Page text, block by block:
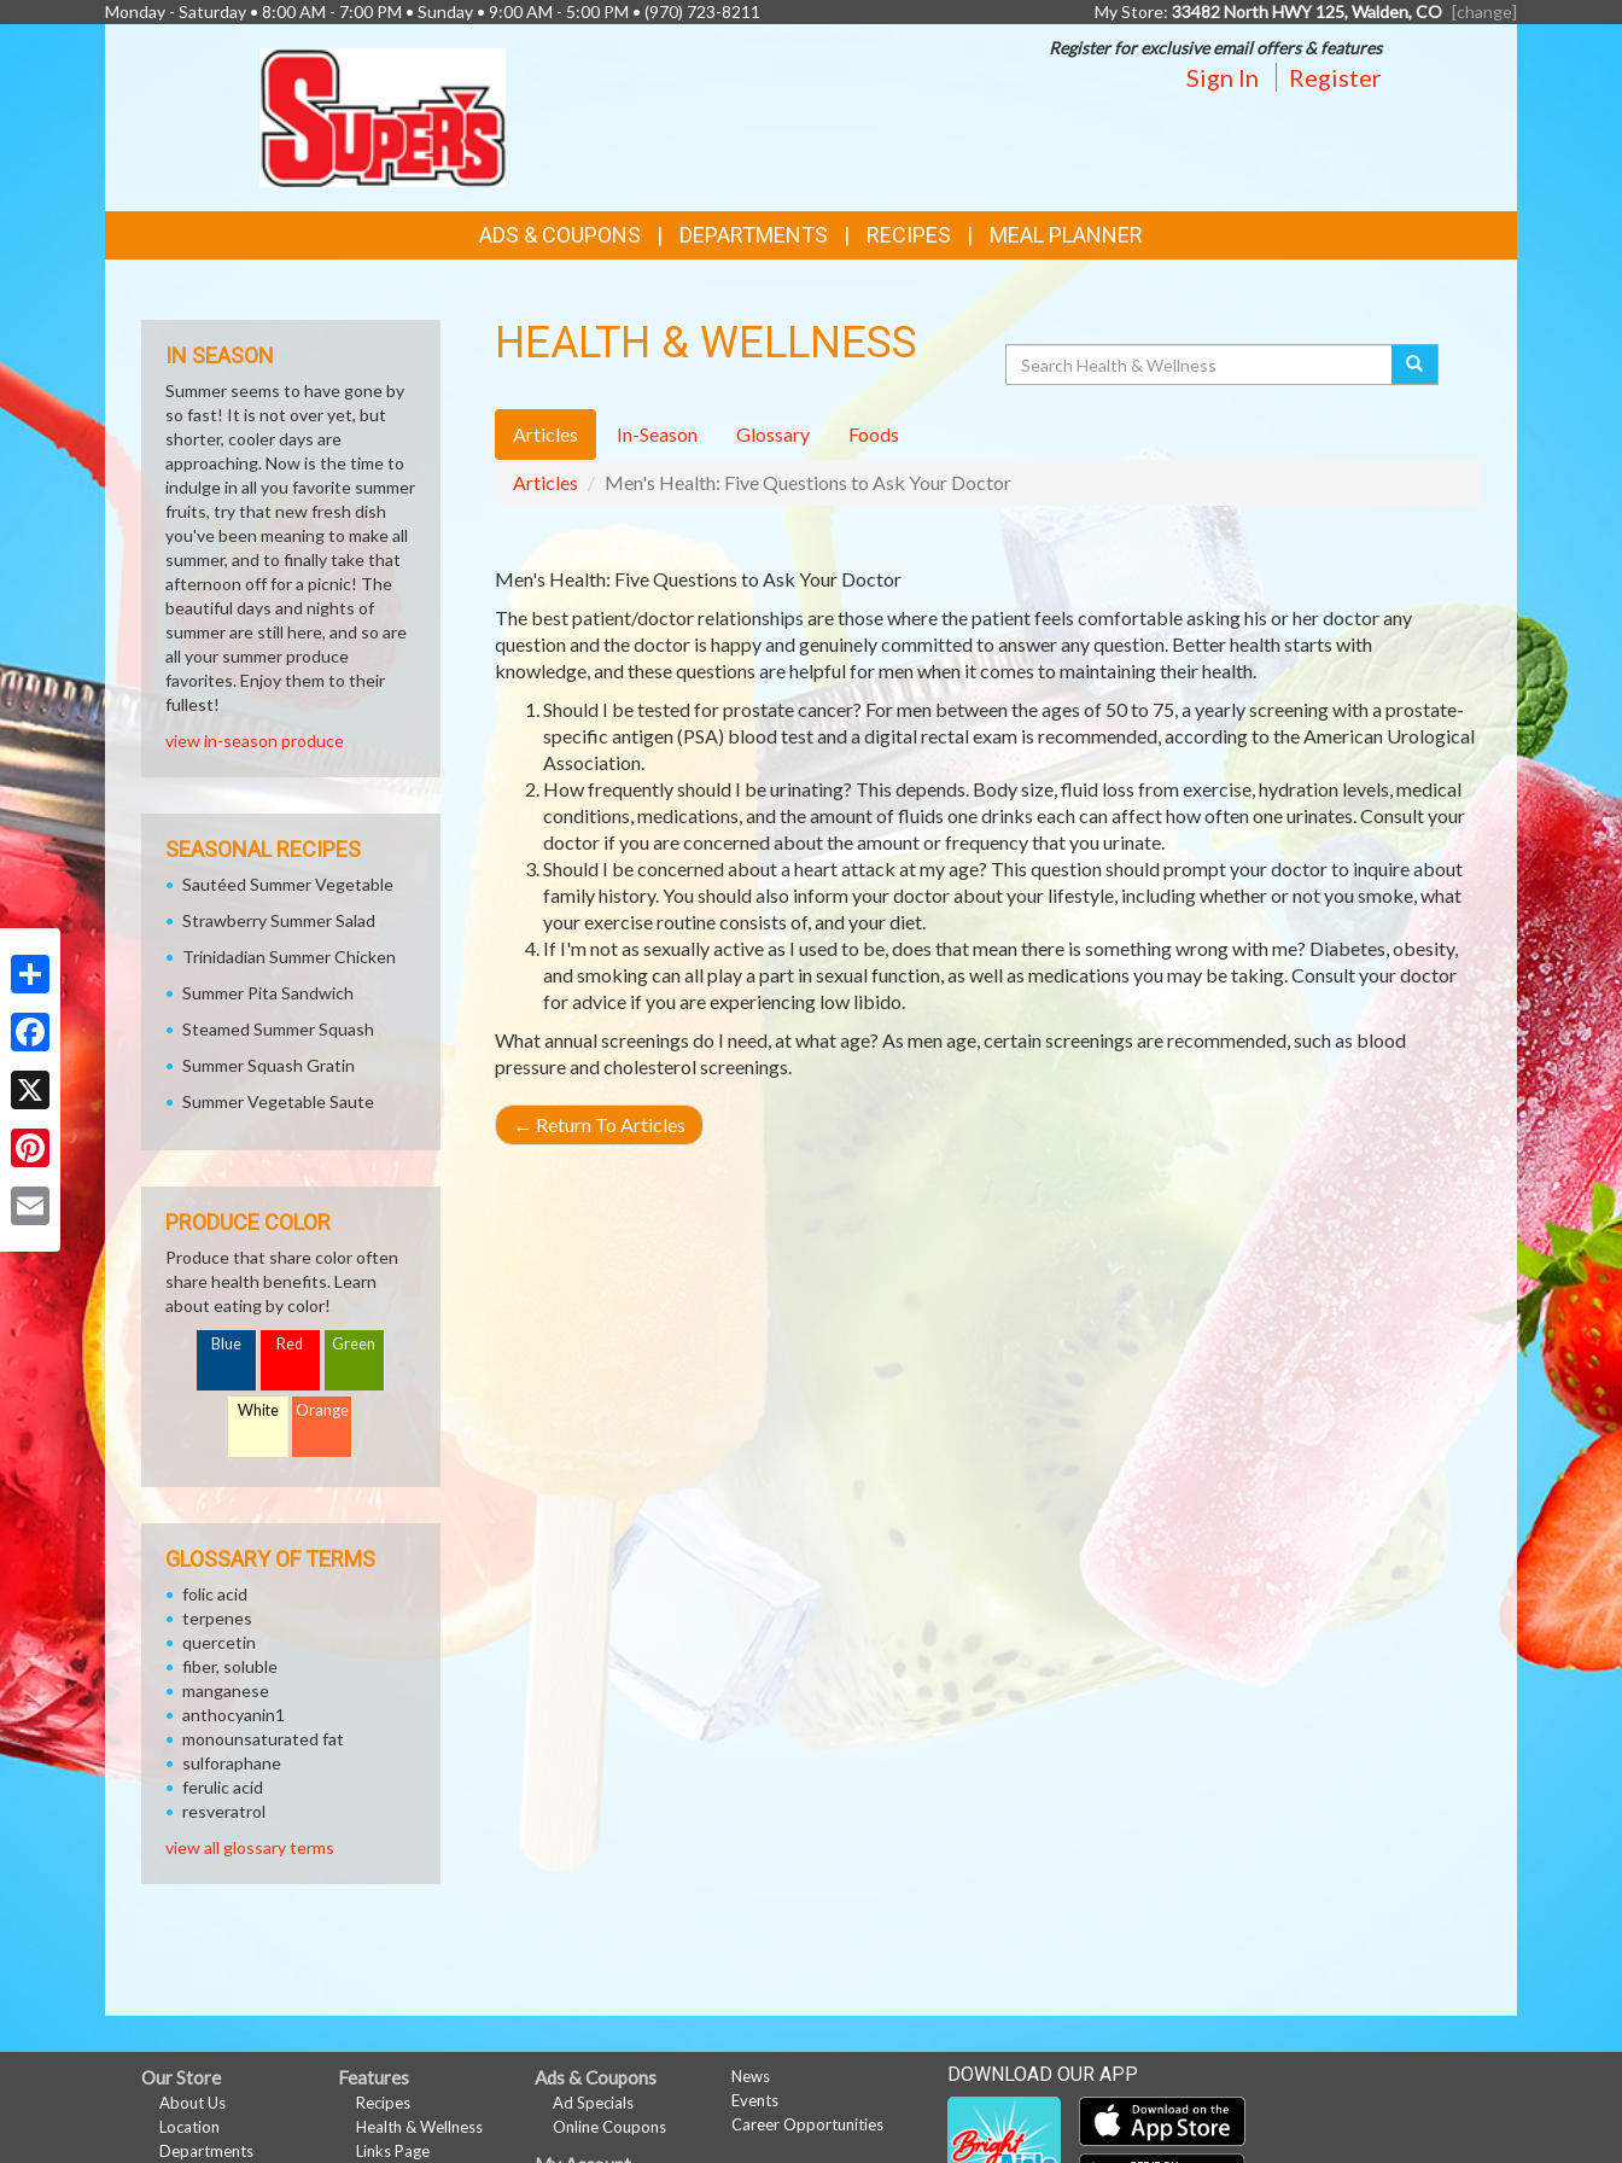
Share
Facebook
X
Pinterest
Monday - Saturday • 8:00 AM - 7:00 PM • Sunday • 9:00 AM - 5:00 PM • (970) 723-8211 My Store: 33482 North HWY 125, Walden, CO [change]
Register for exclusive email offers & features
Sign In Register
LINKS
ADS & COUPONS DEPARTMENTS RECIPES MEAL PLANNER
HEALTH & WELLNESS Search
Articles In-Season Glossary Foods
Articles Men's Health: Five Questions to Ask Your Doctor
Men's Health: Five Questions to Ask Your Doctor
The best patient/doctor relationships are those where the patient feels comfortable asking his or her doctor any
question and the doctor is happy and genuinely committed to answer any question. Better health starts with
knowledge, and these questions are helpful for men when it comes to maintaining their health.
Should I be tested for prostate cancer? For men between the ages of 50 to 75, a yearly screening with a prostate-
specific antigen (PSA) blood test and a digital rectal exam is recommended, according to the American Urological
Association.
How frequently should I be urinating? This depends. Body size, fluid loss from exercise, hydration levels, medical
conditions, medications, and the amount of fluids one drinks each can affect how often one urinates. Consult your
doctor if you are concerned about the amount or frequency that you urinate.
Should I be concerned about a heart attack at my age? This question should prompt your doctor to inquire about
family history. You should also inform your doctor about your lifestyle, including whether or not you smoke, what
your exercise routine consists of, and your diet.
If I'm not as sexually active as I used to be, does that mean there is something wrong with me? Diabetes, obesity,
and smoking can all play a part in sexual function, as well as medications you may be taking. Consult your doctor
for advice if you are experiencing low libido.
What annual screenings do I need, at what age? As men age, certain screenings are recommended, such as blood
pressure and cholesterol screenings.
← Return To Articles
IN SEASON
Summer seems to have gone by
so fast! It is not over yet, but
shorter, cooler days are
approaching. Now is the time to
indulge in all you favorite summer
fruits, try that new fresh dish
you've been meaning to make all
summer, and to finally take that
afternoon off for a picnic! The
beautiful days and nights of
summer are still here, and so are
all your summer produce
favorites. Enjoy them to their
fullest!
view in-season produce
SEASONAL RECIPES
Sautéed Summer Vegetable
Strawberry Summer Salad
Trinidadian Summer Chicken
Summer Pita Sandwich
Steamed Summer Squash
Summer Squash Gratin
Summer Vegetable Saute
PRODUCE COLOR
Produce that share color often
share health benefits. Learn
about eating by color!
Blue Red Green
White Orange
GLOSSARY OF TERMS
folic acid
terpenes
quercetin
fiber, soluble
manganese
anthocyanin1
monounsaturated fat
sulforaphane
ferulic acid
resveratrol
view all glossary terms
FULL
SITE
Our Store
About Us
Location
Departments
Features
Recipes
Health & Wellness
Links Page
Ads & Coupons
Ad Specials
Online Coupons
News
Events
Career Opportunities
DOWNLOAD OUR APP
Download our mobile app from the Apple Store